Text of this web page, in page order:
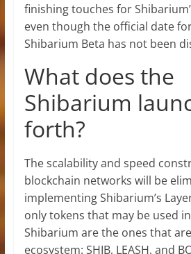
finishing touches for
even though the official date
Shibarium Beta has not been
What does the
Shibarium
forth?
The scalability and speed
blockchain networks will be
implementing Shibarium’s
only tokens that may be used
Shibarium are the ones that
ecosystem: SHIB, LEASH, and